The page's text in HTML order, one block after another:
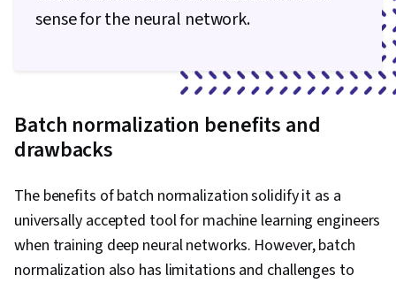
sense for the neural network.
Batch normalization benefits and
drawbacks
The benefits of batch normalization solidify it as a
universally accepted tool for machine learning engineers
when training deep neural networks. However, batch
normalization also has limitations and challenges to